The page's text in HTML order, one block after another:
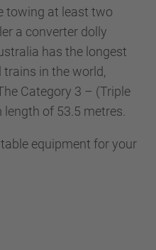
towing at least two
a converter dolly
has the longest
in the world,
Category 3 – (Triple
of 53.5 metres.
equipment for your